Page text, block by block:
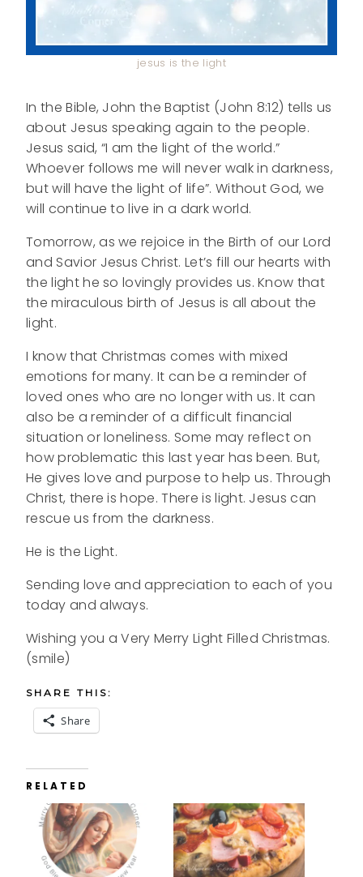
jesus is the light
In the Bible, John the Baptist (John 8:12) tells us
about Jesus speaking again to the people.
Jesus said, “I am the light of the world.”
Whoever follows me will never walk in darkness,
but will have the light of life”. Without God, we
will continue to live in a dark world.
Tomorrow, as we rejoice in the Birth of our Lord
and Savior Jesus Christ. Let’s fill our hearts with
the light he so lovingly provides us. Know that
the miraculous birth of Jesus is all about the
light.
I know that Christmas comes with mixed
emotions for many. It can be a reminder of
loved ones who are no longer with us. It can
also be a reminder of a difficult financial
situation or loneliness. Some may reflect on
how problematic this last year has been. But,
He gives love and purpose to help us. Through
Christ, there is hope. There is light. Jesus can
rescue us from the darkness.
He is the Light.
Sending love and appreciation to each of you
today and always.
Wishing you a Very Merry Light Filled Christmas.
(smile)
SHARE THIS:
Share
RELATED